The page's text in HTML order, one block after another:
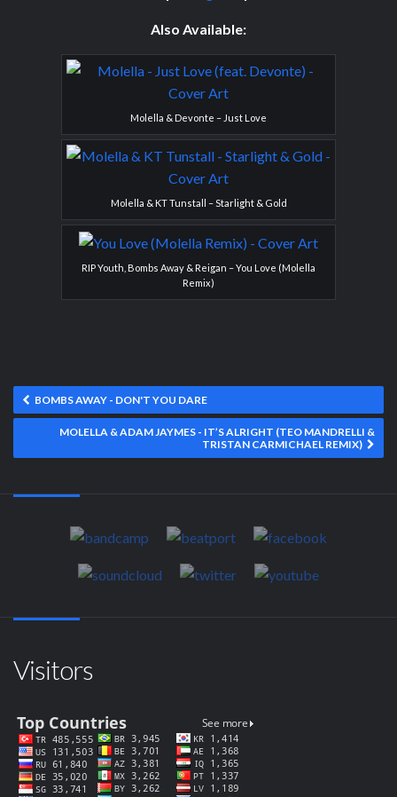
Also Available:
Molella & Devonte – Just Love
Molella & KT Tunstall – Starlight & Gold
RIP Youth, Bombs Away & Reigan – You Love (Molella
Remix)
BOMBS AWAY - DON'T YOU DARE
MOLELLA & ADAM JAYMES - IT’S ALRIGHT (TEO MANDRELLI &
TRISTAN CARMICHAEL REMIX)
Visitors